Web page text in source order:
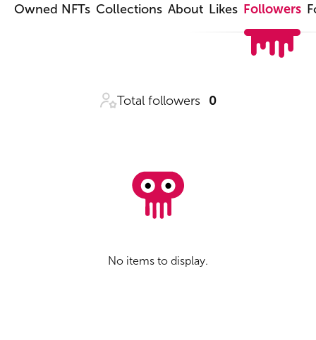
Owned NFTs Collections About Likes Followers
Total followers 0
No items to display.